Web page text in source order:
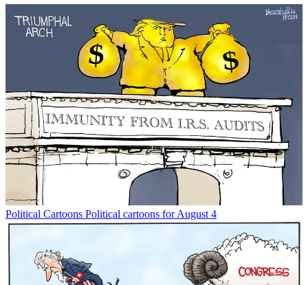
Political Cartoons Political cartoons for August 4